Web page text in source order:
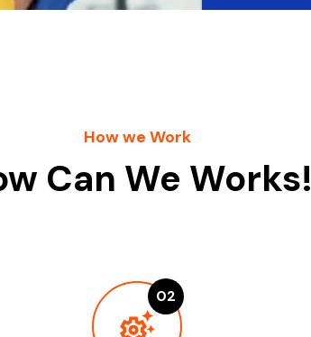
How we Work
Can We Works!
02